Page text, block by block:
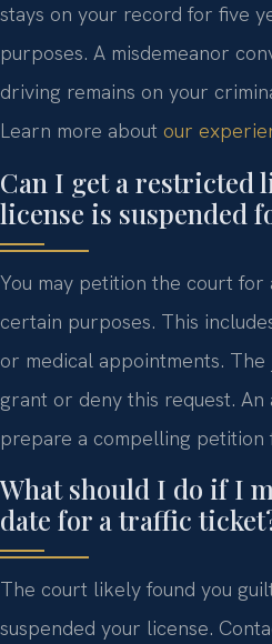
stays on your record for five
purposes. A misdemeanor
driving remains on your
Learn more about our
Can I get a restricted
license is suspended
You may petition the court
certain purposes. This
or medical appointments.
grant or deny this request.
prepare a compelling petition
What should I do if I
date for a traffic
The court likely found you
suspended your license.